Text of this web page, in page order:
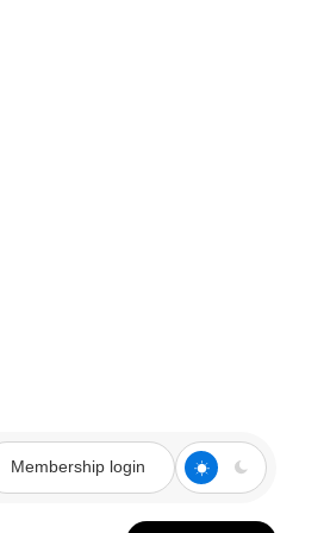
Membership login